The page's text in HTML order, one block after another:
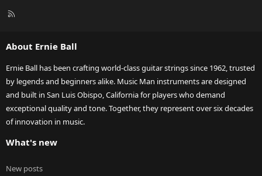
R
About Ernie Ball
Ernie Ball has been crafting world-class guitar strings since 1962, trusted
by legends and beginners alike. Music Man instruments are designed
and built in San Luis Obispo, California for players who demand
exceptional quality and tone. Together, they represent over six decades
of innovation in music.
What's new
New posts